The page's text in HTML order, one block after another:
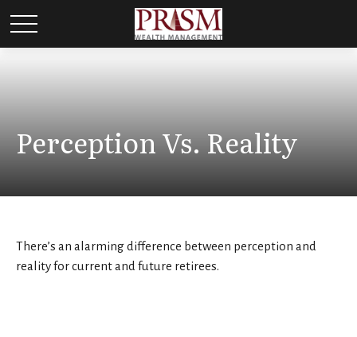
Perception Vs. Reality
There’s an alarming difference between perception and
reality for current and future retirees.